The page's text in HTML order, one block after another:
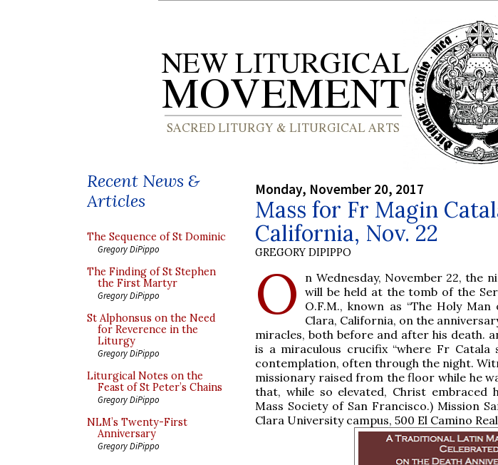
Recent News &
Articles
The Sequence of St Dominic
Gregory DiPippo
The Finding of St Stephen
the First Martyr
Gregory DiPippo
St Alphonsus on the Need
for Reverence in the
Liturgy
Gregory DiPippo
Liturgical Notes on the
Feast of St Peter’s Chains
Gregory DiPippo
NLM’s Twenty-First
Anniversary
Gregory DiPippo
Monday, November 20, 2017
Mass for Fr Magin
California, Nov. 22
GREGORY DIPIPPO
O
n Wednesday, November 22, the
will be held at the tomb of the
O.F.M., known as “The Holy
Clara, California, on the
miracles, both before and after his death.
is a miraculous crucifix “where Fr
contemplation, often through the night.
missionary raised from the floor while he
that, while so elevated, Christ embraced
Mass Society of San Francisco.) Mission
Clara University campus, 500 El Camino